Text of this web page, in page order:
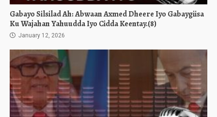
Gabayo Silsilad Ah: Abwaan Axmed Dheere Iyo Gabaygiisa
Ku Wajahan Yahuudda Iyo Cidda Keentay.(8)
January 12, 2026